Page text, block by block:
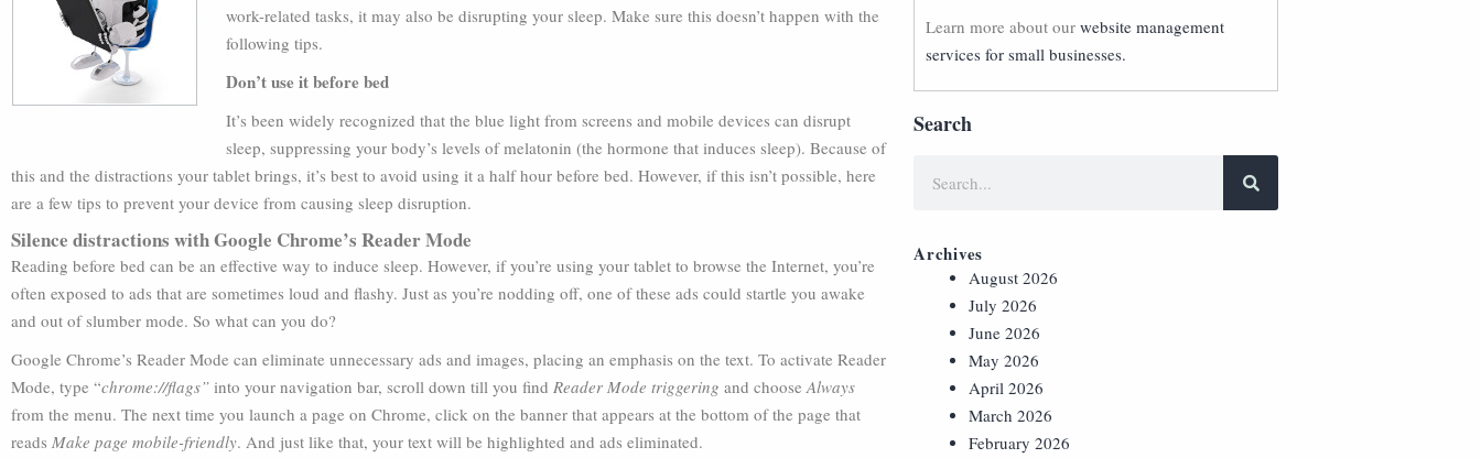
work-related tasks, it may also be disrupting your sleep. Make sure this doesn’t happen with the
following tips.
Don’t use it before bed
It’s been widely recognized that the blue light from screens and mobile devices can disrupt
sleep, suppressing your body’s levels of melatonin (the hormone that induces sleep). Because of
this and the distractions your tablet brings, it’s best to avoid using it a half hour before bed. However, if this isn’t possible, here
are a few tips to prevent your device from causing sleep disruption.
Silence distractions with Google Chrome’s Reader Mode
Reading before bed can be an effective way to induce sleep. However, if you’re using your tablet to browse the Internet, you’re
often exposed to ads that are sometimes loud and flashy. Just as you’re nodding off, one of these ads could startle you awake
and out of slumber mode. So what can you do?
Google Chrome’s Reader Mode can eliminate unnecessary ads and images, placing an emphasis on the text. To activate Reader
Mode, type “chrome://flags” into your navigation bar, scroll down till you find Reader Mode triggering and chooseAlways
from the menu. The next time you launch a page on Chrome, click on the banner that appears at the bottom of the page that
reads Make page mobile-friendly. And just like that, your text will be highlighted and ads eliminated.
Learn more about our website management
services for small businesses.
Search
Archives
August 2026
July 2026
June 2026
May 2026
April 2026
March 2026
February 2026